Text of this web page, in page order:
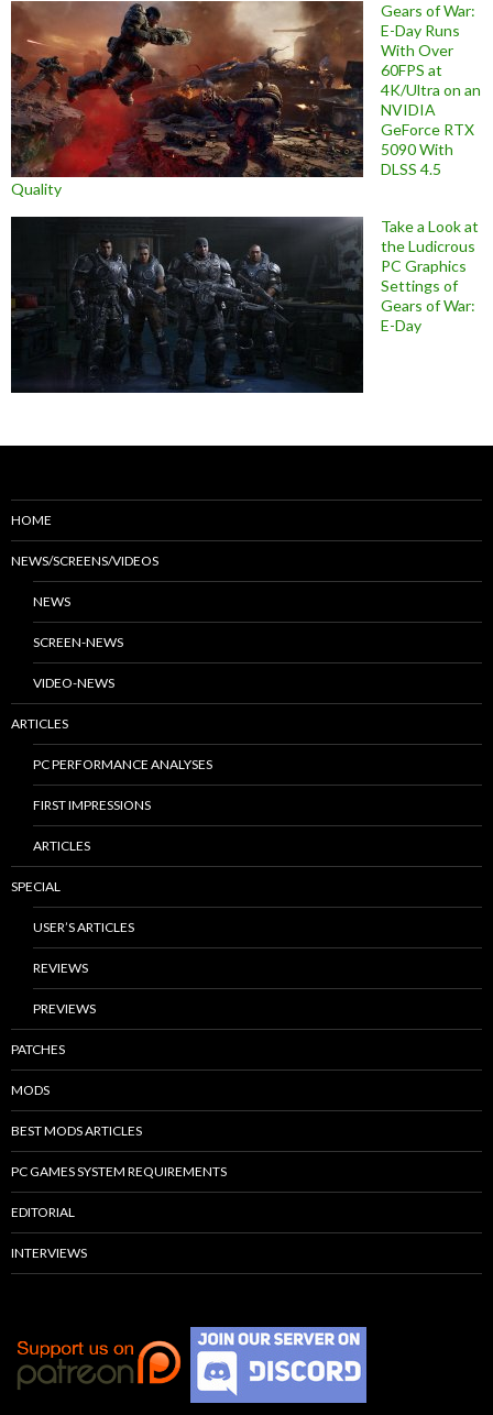
Gears of War:
E-Day Runs
With Over
60FPS at
4K/Ultra on an
NVIDIA
GeForce RTX
5090 With
DLSS 4.5
Quality
Take a Look at
the Ludicrous
PC Graphics
Settings of
Gears of War:
E-Day
HOME
NEWS/SCREENS/VIDEOS
NEWS
SCREEN-NEWS
VIDEO-NEWS
ARTICLES
PC PERFORMANCE ANALYSES
FIRST IMPRESSIONS
ARTICLES
SPECIAL
USER’S ARTICLES
REVIEWS
PREVIEWS
PATCHES
MODS
BEST MODS ARTICLES
PC GAMES SYSTEM REQUIREMENTS
EDITORIAL
INTERVIEWS